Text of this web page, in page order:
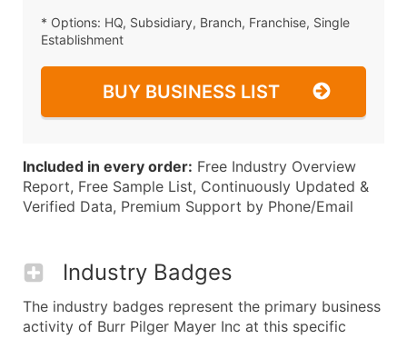
* Options: HQ, Subsidiary, Branch, Franchise, Single
Establishment
BUY BUSINESS LIST
Included in every order: Free Industry Overview
Report, Free Sample List, Continuously Updated &
Verified Data, Premium Support by Phone/Email
Industry Badges
The industry badges represent the primary business
activity of Burr Pilger Mayer Inc at this specific